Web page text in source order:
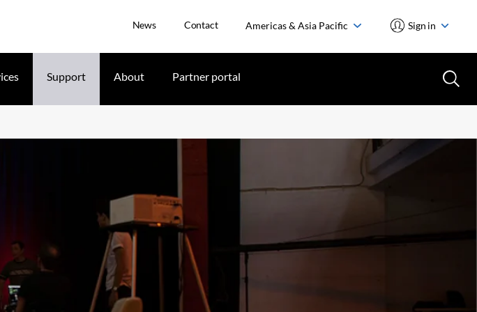
News Contact Americas & Asia Pacific Sign in
Support About Partner portal